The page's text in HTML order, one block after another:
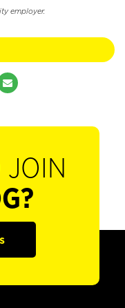
employer.
JOIN